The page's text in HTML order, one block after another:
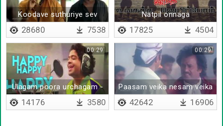
Koodave suthuriye sev
vazhai
28680 7538
Natpil onnaga
sernthirupoam
17825 4504
Ulagam poora urchagam -
Lyrical
00:29
14176 3580
Paasam veika nesam veika
00:29
42642 16906